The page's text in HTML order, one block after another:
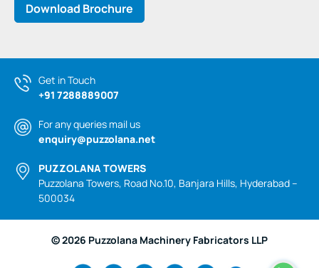
Download Brochure
Get in Touch
+91 7288889007
For any queries mail us
enquiry@puzzolana.net
PUZZOLANA TOWERS
Puzzolana Towers, Road No.10, Banjara Hills, Hyderabad –
500034
© 2026 Puzzolana Machinery Fabricators LLP